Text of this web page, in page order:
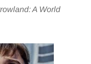
A World